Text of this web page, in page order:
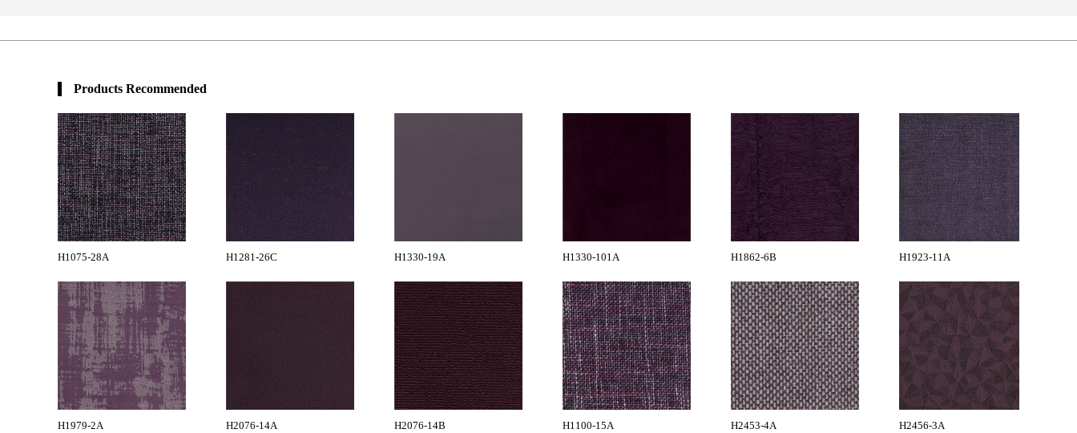
Products Recommended
H1075-28A H1281-26C H1330-19A H1330-101A H1862-6B H1923-11A
H1979-2A H2076-14A H2076-14B H1100-15A H2453-4A H2456-3A